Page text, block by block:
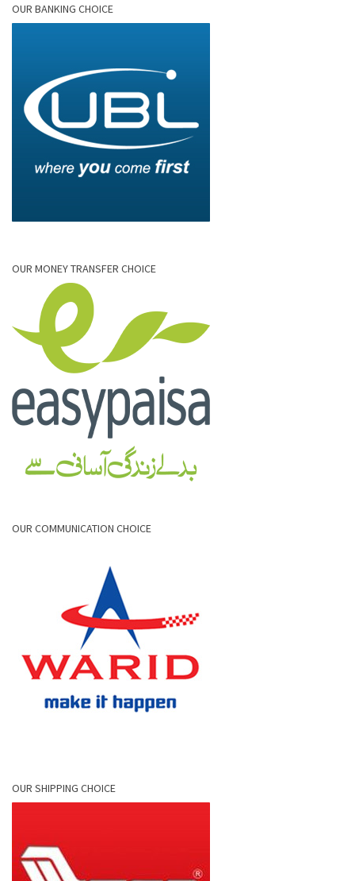
OUR BANKING CHOICE
OUR MONEY TRANSFER CHOICE
OUR COMMUNICATION CHOICE
OUR SHIPPING CHOICE